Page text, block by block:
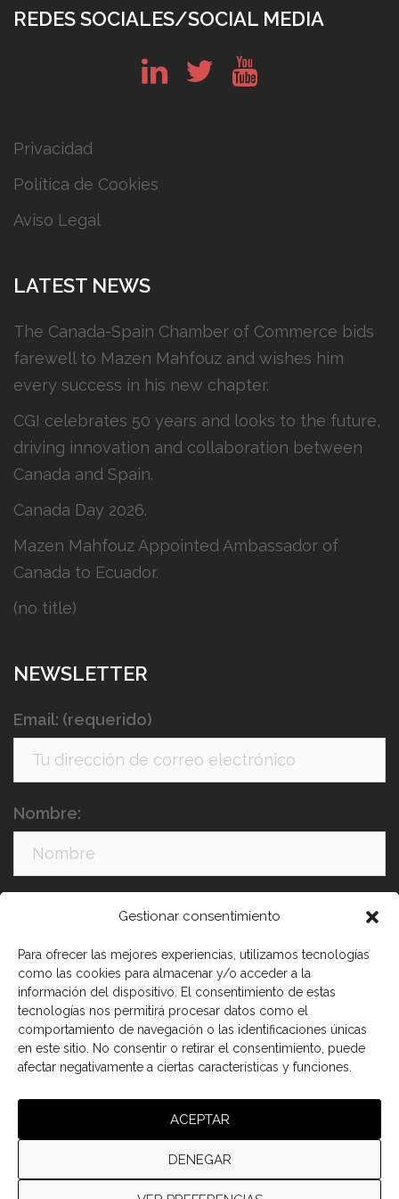
Gestionar consentimiento
Para ofrecer las mejores experiencias, utilizamos tecnologías
como las cookies para almacenar y/o acceder a la
información del dispositivo. El consentimiento de estas
tecnologías nos permitirá procesar datos como el
comportamiento de navegación o las identificaciones únicas
en este sitio. No consentir o retirar el consentimiento, puede
afectar negativamente a ciertas características y funciones.
ACEPTAR
DENEGAR
REDES SOCIALES/SOCIAL MEDIA
Privacidad
Política de Cookies
Aviso Legal
LATEST NEWS
The Canada-Spain Chamber of Commerce bids
farewell to Mazen Mahfouz and wishes him
every success in his new chapter.
CGI celebrates 50 years and looks to the future,
driving innovation and collaboration between
Canada and Spain.
Canada Day 2026.
Mazen Mahfouz Appointed Ambassador of
Canada to Ecuador.
(no title)
NEWSLETTER
Email: (requerido)
Nombre: